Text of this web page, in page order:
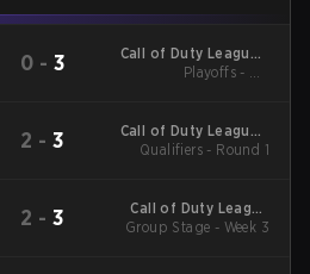
0 - 3
Call of Duty League -
Call of Duty League
Playoffs - UB
2 -3
Call of Duty League -
Call of Duty League
Qualifiers - Round 1
2 -3
Call of Duty League
2026 Regular Season
Group Stage - Week 3